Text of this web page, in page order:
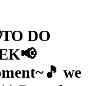
DO
we